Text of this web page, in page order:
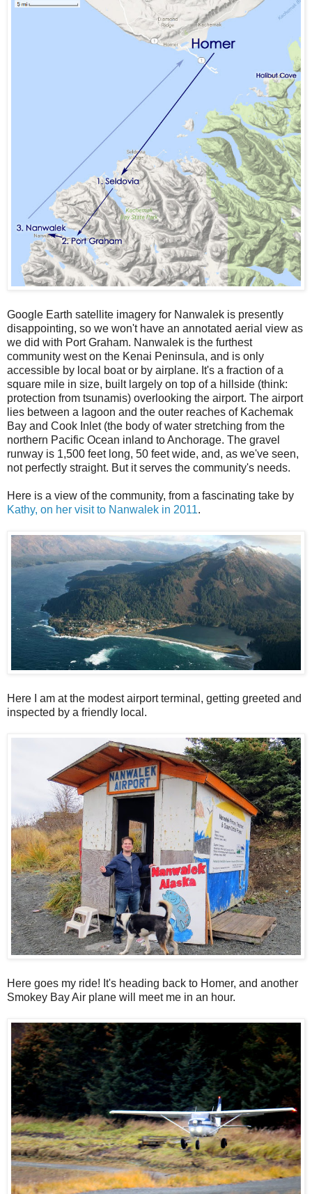
Google Earth satellite imagery for Nanwalek is presently
disappointing, so we won't have an annotated aerial view as
we did with Port Graham. Nanwalek is the furthest
community west on the Kenai Peninsula, and is only
accessible by local boat or by airplane. It's a fraction of a
square mile in size, built largely on top of a hillside (think:
protection from tsunamis) overlooking the airport. The airport
lies between a lagoon and the outer reaches of Kachemak
Bay and Cook Inlet (the body of water stretching from the
northern Pacific Ocean inland to Anchorage. The gravel
runway is 1,500 feet long, 50 feet wide, and, as we've seen,
not perfectly straight. But it serves the community's needs.
Here is a view of the community, from a fascinating take by
Kathy, on her visit to Nanwalek in 2011.
Here I am at the modest airport terminal, getting greeted and
inspected by a friendly local.
Here goes my ride! It's heading back to Homer, and another
Smokey Bay Air plane will meet me in an hour.